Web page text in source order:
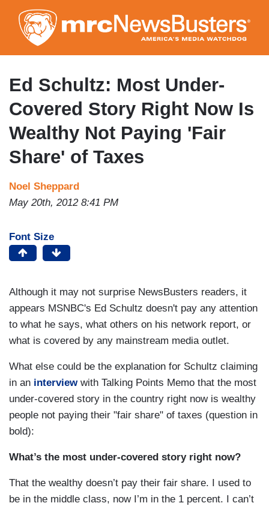
to
main
content
Ed Schultz: Most Under-
Covered Story Right Now Is
Wealthy Not Paying 'Fair
Share' of Taxes
Noel Sheppard
May 20th, 2012 8:41 PM
Font Size
Although it may not surprise NewsBusters readers, it
appears MSNBC's Ed Schultz doesn't pay any attention
to what he says, what others on his network report, or
what is covered by any mainstream media outlet.
What else could be the explanation for Schultz claiming
in an interviewwith Talking Points Memo that the most
under-covered story in the country right now is wealthy
people not paying their "fair share" of taxes (question in
bold):
What’s the most under-covered story right now?
That the wealthy doesn’t pay their fair share. I used to
be in the middle class, now I’m in the 1 percent. I can’t